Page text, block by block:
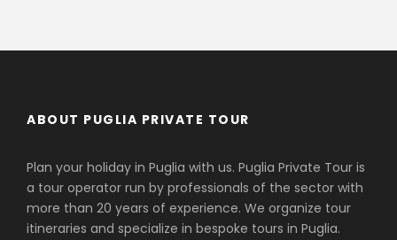
ABOUT PUGLIA PRIVATE TOUR
Plan your holiday in Puglia with us. Puglia Private Tour is
a tour operator run by professionals of the sector with
more than 20 years of experience. We organize tour
itineraries and specialize in bespoke tours in Puglia.